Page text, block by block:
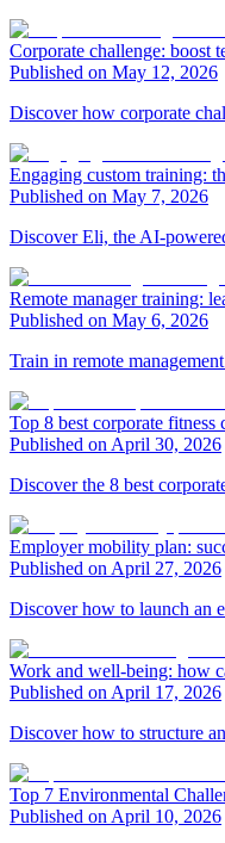
Corporate challenge: boost
Published on May 12, 2026
Discover how corporate
Engaging custom training:
Published on May 7, 2026
Discover Eli, the AI-
Remote manager training:
Published on May 6, 2026
Train in remote
Top 8 best corporate fitness
Published on April 30, 2026
Discover the 8 best
Employer mobility plan:
Published on April 27, 2026
Discover how to launch an
Work and well-being: how
Published on April 17, 2026
Discover how to structure
Top 7 Environmental
Published on April 10, 2026